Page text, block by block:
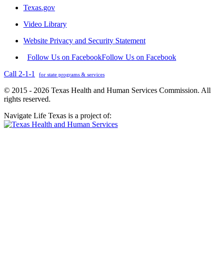
Texas.gov
Video Library
Website Privacy and Security Statement
Follow Us on FacebookFollow Us on Facebook
Call 2-1-1
for state programs & services
© 2015 - 2026 Texas Health and Human Services Commission. All
rights reserved.
Navigate Life Texas is a project of: